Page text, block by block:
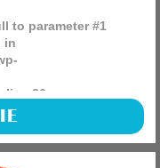
to parameter #1
in
line 26
10,000 FREEBIES
to show their support
Team!